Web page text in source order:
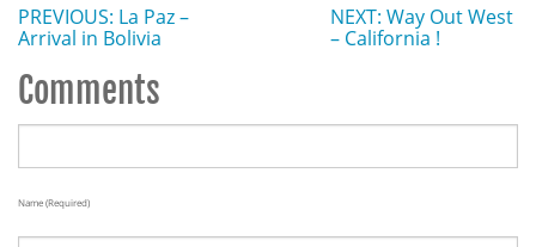
PREVIOUS: La Paz –
Arrival in Bolivia
NEXT: Way Out West
– California !
Comments
Name (required)